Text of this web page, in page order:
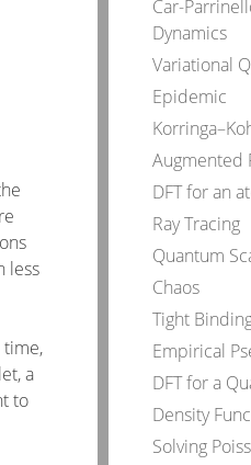
less
time,
a
to
Car-
Dynamics
Variational
Epidemic
Augmented
DFT for an
Ray Tracing
Quantum
Chaos
Tight
Empirical
DFT for a
Density
Solving